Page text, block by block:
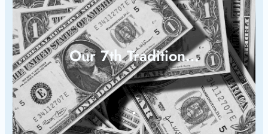
Our 7th Tradition…